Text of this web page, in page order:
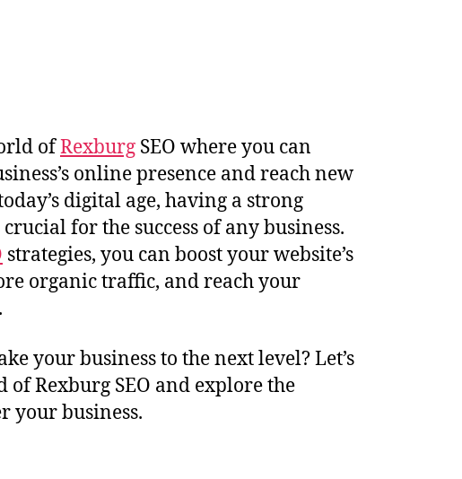
ofRexburg SEO where you can
online presence and reach new
digital age, having a strong
for the success of any business.
strategies, you can boost your website’s
organic traffic, and reach your
your business to the next level? Let’s
Rexburg SEO and explore the
your business.